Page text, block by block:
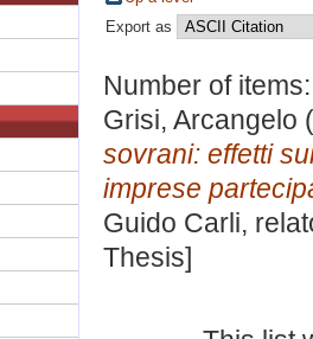
Export as
Number of
Grisi, Arcangelo
sovrani: effetti
imprese
Guido Carli,
Thesis]